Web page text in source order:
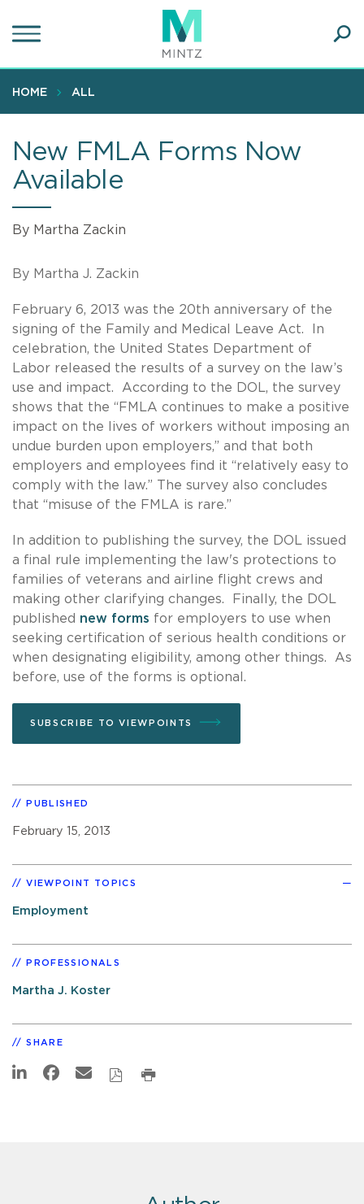
to
content
HOME ALL
New FMLA Forms Now
Available
By Martha Zackin
By Martha J. Zackin
February 6, 2013 was the 20th anniversary of the
signing of the Family and Medical Leave Act. In
celebration, the United States Department of
Labor released the results of a survey on the law’s
use and impact. According to the DOL, the survey
shows that the “FMLA continues to make a positive
impact on the lives of workers without imposing an
undue burden upon employers,” and that both
employers and employees find it “relatively easy to
comply with the law.” The survey also concludes
that “misuse of the FMLA is rare.”
In addition to publishing the survey, the DOL issued
a final rule implementing the law's protections to
families of veterans and airline flight crews and
making other clarifying changes. Finally, the DOL
published new forms for employers to use when
seeking certification of serious health conditions or
when designating eligibility, among other things. As
before, use of the forms is optional.
SUBSCRIBE TO VIEWPOINTS
PUBLISHED
February 15, 2013
VIEWPOINT TOPICS
Employment
PROFESSIONALS
Martha J. Koster
SHARE